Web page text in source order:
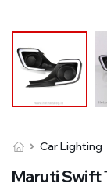
Car Lighting
Maruti Swift